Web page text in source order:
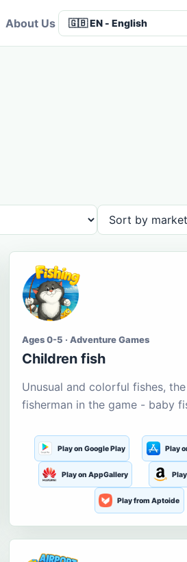
About Us
Ages 0-5 · Adventure Games
Children fish
Unusual and colorful fishes,
fisherman in the game - baby
Play on Google Play Play
Play on AppGallery
Play from Aptoide